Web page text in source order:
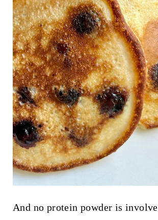
And no protein powder is